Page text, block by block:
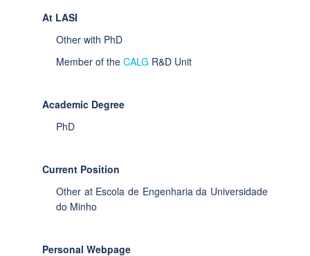
At LASI
Other with PhD
Member of theCALG R&D Unit
Academic Degree
PhD
Current Position
Other at Escola de Engenharia da Universidade
do Minho
Personal Webpage